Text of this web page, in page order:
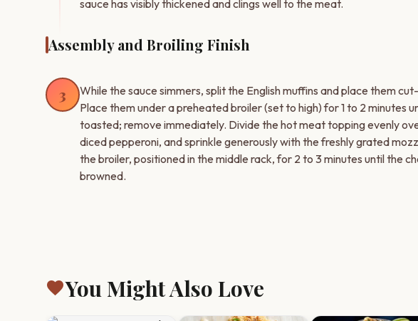
sauce has visibly thickened and clings well to the meat.
Assembly and Broiling Finish
3
While the sauce simmers, split the English muffins and place them
Place them under a preheated broiler (set to high) for 1 to 2 minutes
toasted; remove immediately. Divide the hot meat topping evenly
diced pepperoni, and sprinkle generously with the freshly grated
the broiler, positioned in the middle rack, for 2 to 3 minutes until the
browned.
favoriteYou Might Also Love